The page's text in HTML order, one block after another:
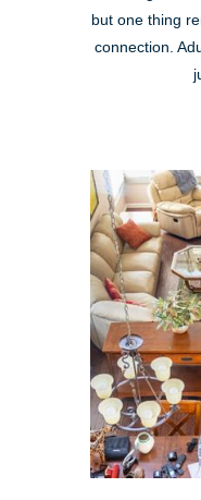
but one thing
connection.